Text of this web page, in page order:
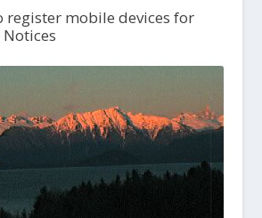
mobile devices for